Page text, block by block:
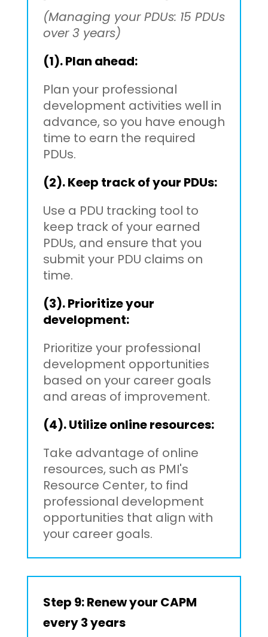
(Managing your PDUs: 15 PDUs
over 3 years)
(1). Plan ahead:
Plan your professional
development activities well in
advance, so you have enough
time to earn the required
PDUs.
(2). Keep track of your PDUs:
Use a PDU tracking tool to
keep track of your earned
PDUs, and ensure that you
submit your PDU claims on
time.
(3). Prioritize your
development:
Prioritize your professional
development opportunities
based on your career goals
and areas of improvement.
(4). Utilize online resources:
Take advantage of online
resources, such as PMI's
Resource Center, to find
professional development
opportunities that align with
your career goals.
Step 9: Renew your CAPM
every 3 years